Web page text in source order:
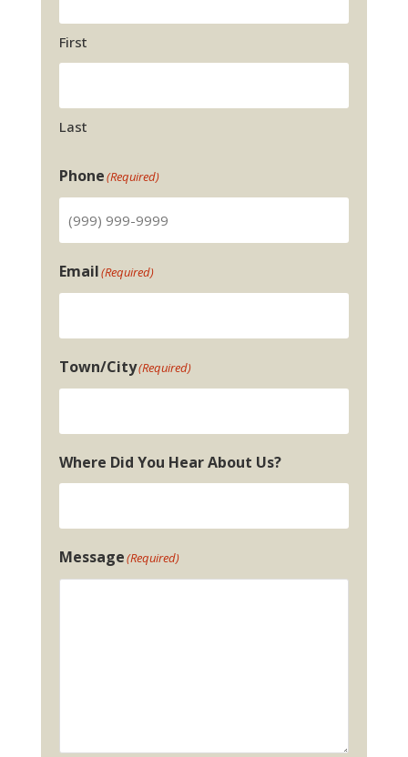
First
Last
Phone(Required)
Email(Required)
Town/City(Required)
Where Did You Hear About Us?
Message(Required)